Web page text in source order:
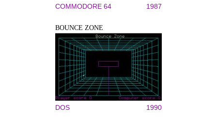
COMMODORE 64 1987
BOUNCE ZONE
DOS 1990